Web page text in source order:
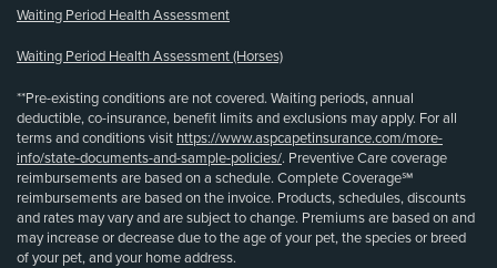
Waiting Period Health Assessment
Waiting Period Health Assessment (Horses)
**Pre-existing conditions are not covered. Waiting periods, annual
deductible, co-insurance, benefit limits and exclusions may apply. For all
terms and conditions visit https://www.aspcapetinsurance.com/more-
info/state-documents-and-sample-policies/. Preventive Care coverage
reimbursements are based on a schedule. Complete Coverage℠
reimbursements are based on the invoice. Products, schedules, discounts
and rates may vary and are subject to change. Premiums are based on and
may increase or decrease due to the age of your pet, the species or breed
of your pet, and your home address.